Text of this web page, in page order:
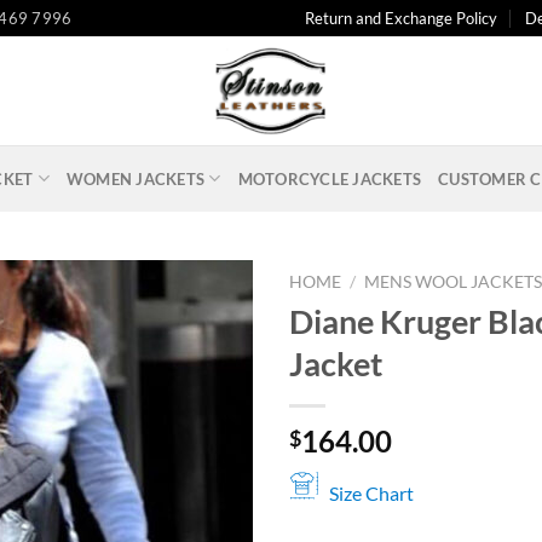
7996 Return and Exchange Policy
WOMEN JACKETS MOTORCYCLE JACKETS CUSTOMER
HOME / MENS WOOL JACKETS
Diane Kruger
Jacket
$164.00
Size Chart